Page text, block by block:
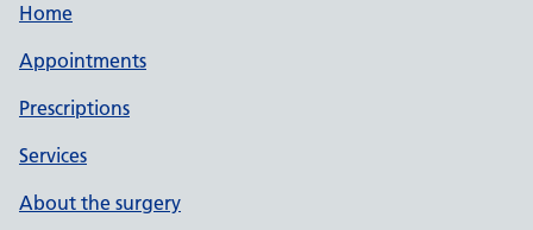
Home
Appointments
Prescriptions
Services
About the surgery